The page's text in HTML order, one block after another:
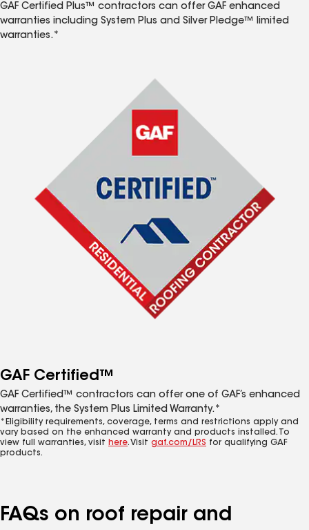
GAF Certified Plus™ contractors can offer GAF enhanced
warranties including System Plus and Silver Pledge™ limited
warranties.*
GAF Certified™
GAF Certified™ contractors can offer one of GAF’s enhanced
warranties, the System Plus Limited Warranty.*
*Eligibility requirements, coverage, terms and restrictions apply and
vary based on the enhanced warranty and products installed. To
view full warranties, visit here. Visit gaf.com/LRS for qualifying GAF
products.
FAQs on roof repair and